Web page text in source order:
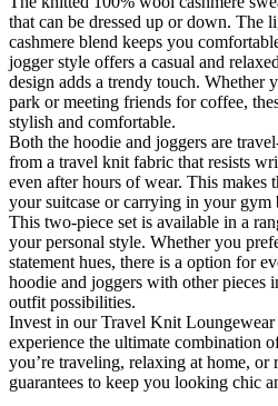
that can be dressed up or down. The
cashmere blend keeps you
jogger style offers a casual and
design adds a trendy touch. Whether
park or meeting friends for coffee,
stylish and comfortable.
Both the hoodie and joggers are
from a travel knit fabric that resists
even after hours of wear. This makes
your suitcase or carrying in your gym
This two-piece set is available in a
your personal style. Whether you
statement hues, there is a option for
hoodie and joggers with other pieces
outfit possibilities.
Invest in our Travel Knit Loungewear
experience the ultimate combination
you’re traveling, relaxing at home, or
guarantees to keep you looking chic